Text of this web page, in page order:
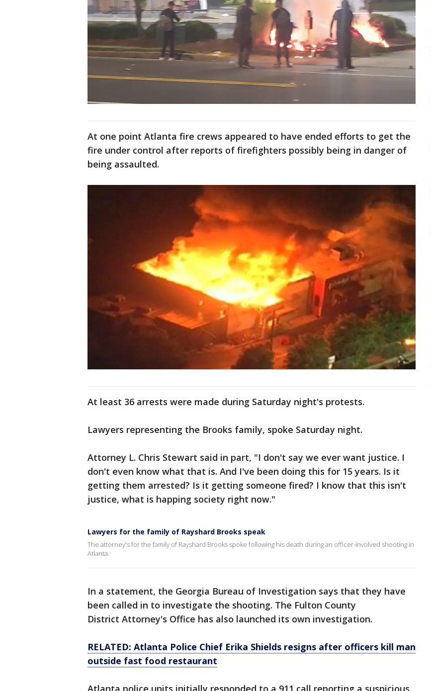
At one point Atlanta fire crews appeared to have ended efforts to get the
fire under control after reports of firefighters possibly being in danger of
being assaulted.
At least 36 arrests were made during Saturday night's protests.
Lawyers representing the Brooks family, spoke Saturday night.
Attorney L. Chris Stewart said in part, "I don't say we ever want justice. I
don't even know what that is. And I've been doing this for 15 years. Is it
getting them arrested? Is it getting someone fired? I know that this isn't
justice, what is happing society right now."
Lawyers for the family of Rayshard Brooks speak
The attorney's for the family of Rayshard Brooks spoke following his death during an officer-involved shooting in
Atlanta.
In a statement, the Georgia Bureau of Investigation says that they have
been called in to investigate the shooting. The Fulton County
District Attorney's Office has also launched its own investigation.
RELATED: Atlanta Police Chief Erika Shields resigns after officers kill man
outside fast food restaurant